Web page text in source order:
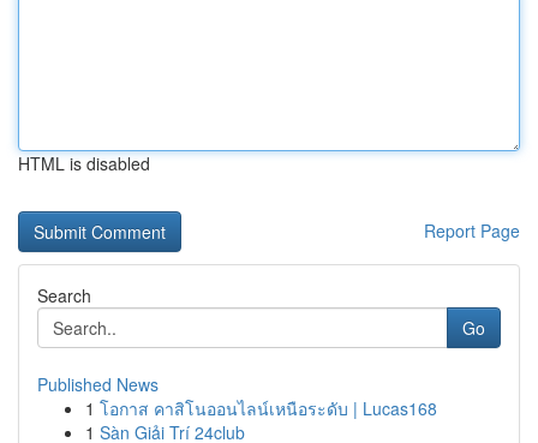
HTML is disabled
Report Page
Search
Go
Published News
1 โอกาส คาสิโนออนไลน์เหนือระดับ | Lucas168
1 Sàn Giải Trí 24club